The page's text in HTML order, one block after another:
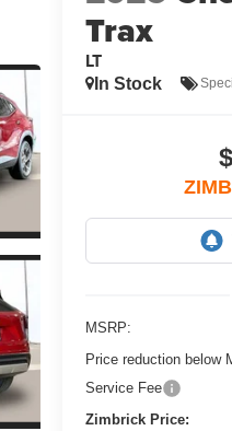
Trax
LT
In Stock
MSRP:
Price reduction below
Service Fee
Zimbrick Price: